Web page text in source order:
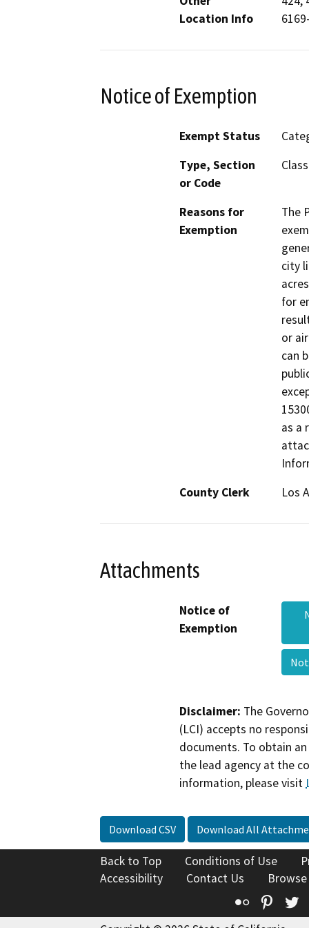
Location Info
Notice of Exemption
Exempt Status
Type, Section
or Code
Reasons for
Exemption
The
city
for
or
can
as a
County Clerk
Los
Attachments
Notice of
Exemption
Disclaimer: The
(LCI) accepts no
documents. To obtain
the lead agency at the
information, please visit
Download CSV Download All
Back to Top Conditions of Use
Accessibility
Contact Us
Flickr